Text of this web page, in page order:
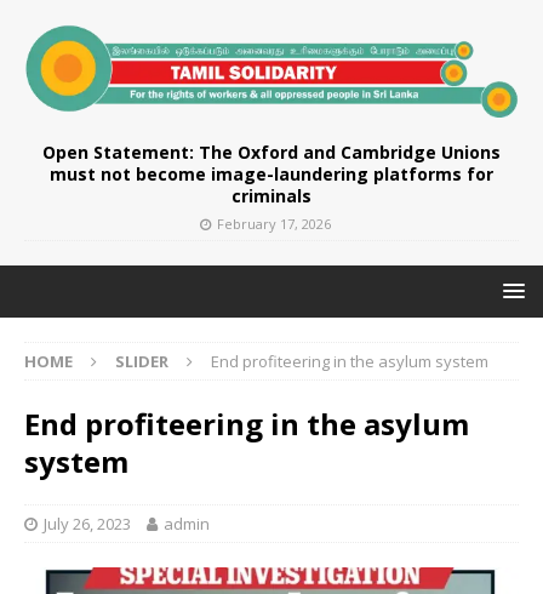
Open Statement: The Oxford and Cambridge Unions
must not become image-laundering platforms for
criminals
February 17, 2026
HOME SLIDER End profiteering in the asylum system
End profiteering in the asylum
system
July 26, 2023 admin